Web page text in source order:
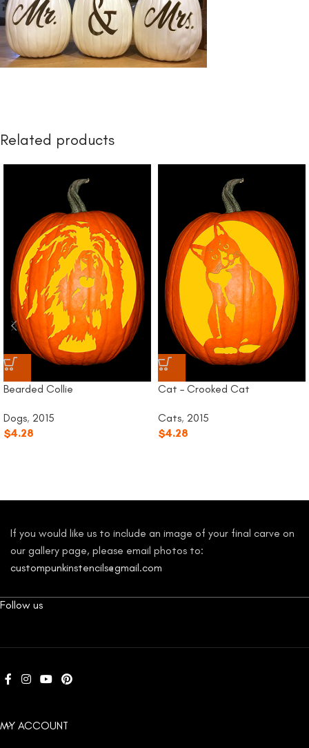
Related products
Bearded Collie
Dogs, 2015
$4.28
Cat – Crooked Cat
Cats, 2015
$4.28
If you would like us to include an image of your final carve on
our gallery page, please email photos to:
custompunkinstencils@gmail.com
Follow us
MY ACCOUNT